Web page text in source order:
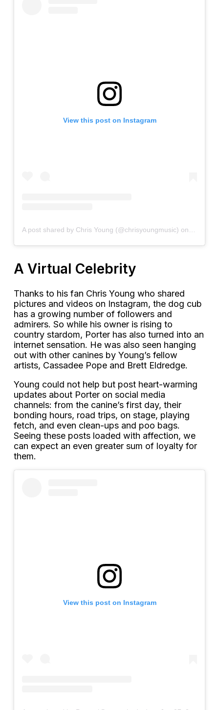
View this post on Instagram
A post shared by Chris Young (@chrisyoungmusic) on
A Virtual Celebrity
Thanks to his fan Chris Young who shared
pictures and videos on Instagram, the dog cub
has a growing number of followers and
admirers. So while his owner is rising to
country stardom, Porter has also turned into an
internet sensation. He was also seen hanging
out with other canines by Young’s fellow
artists, Cassadee Pope and Brett Eldredge.
Young could not help but post heart-warming
updates about Porter on social media
channels: from the canine’s first day, their
bonding hours, road trips, on stage, playing
fetch, and even clean-ups and poo bags.
Seeing these posts loaded with affection, we
can expect an even greater sum of loyalty for
them.
View this post on Instagram